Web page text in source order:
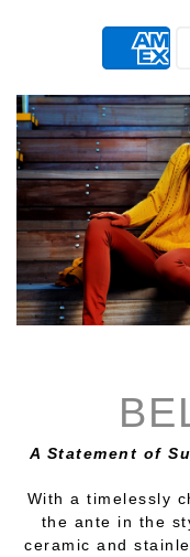
A Statement of
With a timelessly
the ante in the
ceramic and